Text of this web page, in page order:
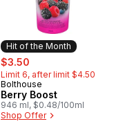
Hit of the Month
sale:
$3.50
Limit 6, after limit $4.50
Hit of the Month
Bolthouse
Berry Boost
946 ml, $0.48/100ml
Shop Offer